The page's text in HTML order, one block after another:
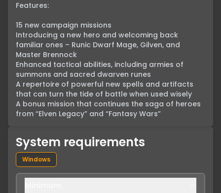
Features:
15 new campaign missions
Introducing a new hero and welcoming back
familiar ones – Runic Dwarf Mage, Gilven, and
Master Brennock
Enhanced tactical abilities, including armies of
summons and sacred dwarven runes
A repertoire of powerful new spells and artifacts
that can turn the tide of battle when used wisely
A bonus mission that continues the saga of heroes
from “Elven Legacy” and “Fantasy Wars”
System requirements
Windows